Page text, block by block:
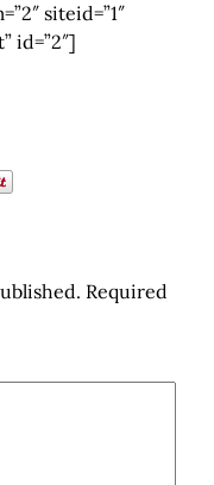
siteid=”1″
id=”2″]
Required